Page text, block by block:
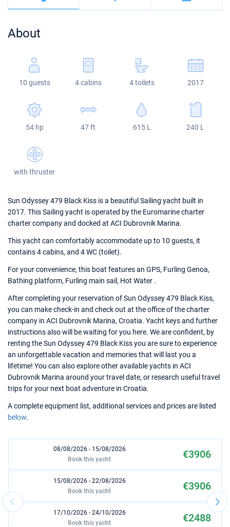
Veruda
Bali
Fountaine Pajot
Leopard
Bali 5.4
Astrea 42
Excess 11
Jeanneau 54
Sun Odyssey 440
Sun Odyssey 410
Dufour 46 GL
About
10 guests 4 cabins 4 toilets 2017
54 hp 47 ft 615 L 240 L
with thruster
Sun Odyssey 479 Black Kiss is a beautiful Sailing yacht built in
2017. This Sailing yacht is operated by the Euromarine charter
charter company and docked at ACI Dubrovnik Marina.
This yacht can comfortably accommodate up to 10 guests, it
contains 4 cabins, and 4 WC (toilet).
For your convenience, this boat features an GPS, Furling Genoa,
Bathing platform, Furling main sail, Hot Water .
After completing your reservation of Sun Odyssey 479 Black Kiss,
you can make check-in and check out at the office of the charter
company in ACI Dubrovnik Marina, Croatia. Yacht keys and further
instructions also will be waiting for you here. We are confident, by
renting the Sun Odyssey 479 Black Kiss you are sure to experience
an unforgettable vacation and memories that will last you a
lifetime! You can also explore other available yachts in ACI
Dubrovnik Marina around your travel date, or research useful travel
trips for your next boat adventure in Croatia.
A complete equipment list, additional services and prices are listed
below.
08/08/2026 - 15/08/2026 €3906
Book this yacht
15/08/2026 - 22/08/2026 €3906
Book this yacht
17/10/2026 - 24/10/2026 €2488
Book this yacht